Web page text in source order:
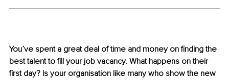
You’ve spent a great deal of time and money on finding the
best talent to fill your job vacancy. What happens on their
first day? Is your organisation like many who show the new